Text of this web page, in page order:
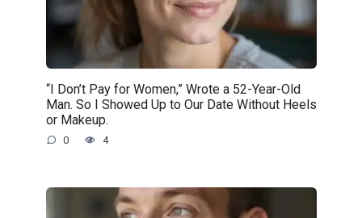
“I Don’t Pay for Women,” Wrote a 52-Year-Old
Man. So I Showed Up to Our Date Without Heels
or Makeup.
0 4